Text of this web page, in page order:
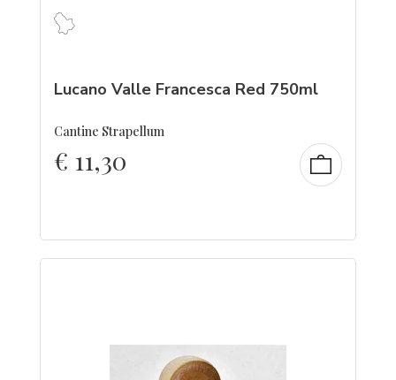
Lucano Valle Francesca Red 750ml
Cantine Strapellum
€ 11,30